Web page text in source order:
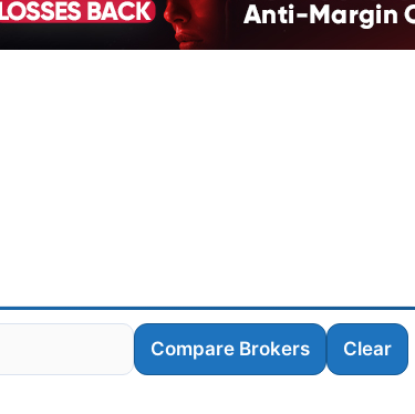
Compare Brokers Clear